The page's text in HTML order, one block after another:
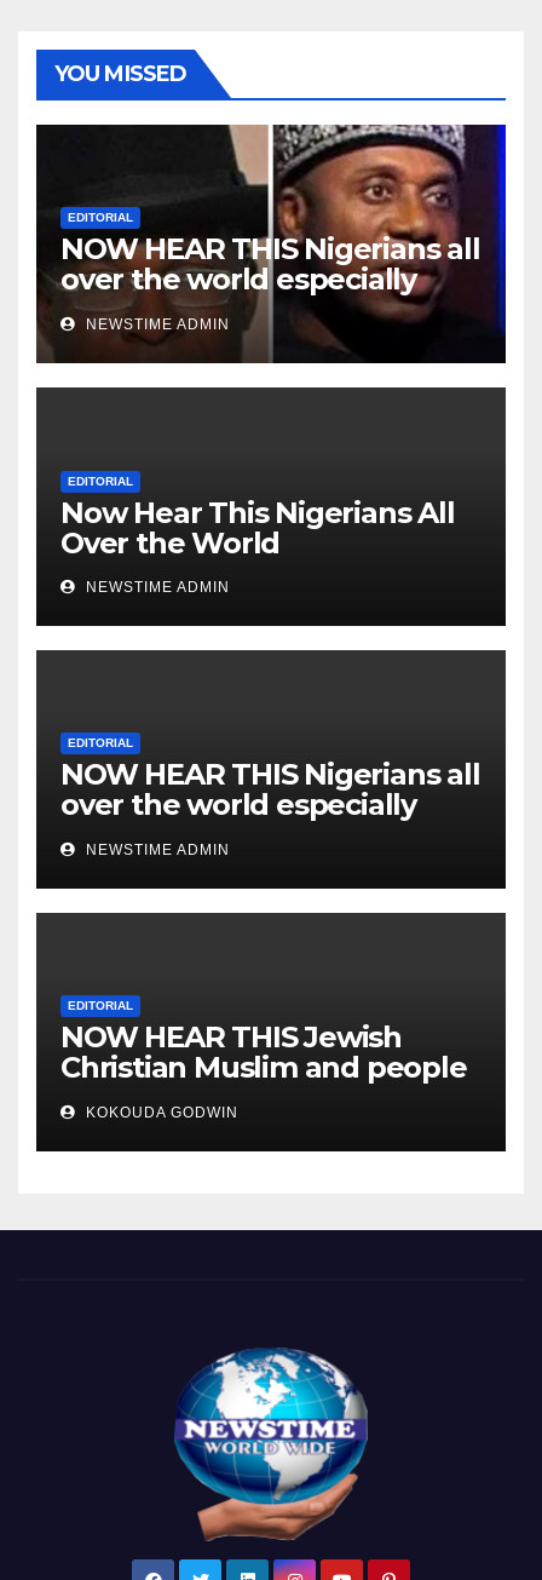
YOU MISSED
EDITORIAL
NOW HEAR THIS Nigerians all
over the world especially
Niger Deltans scattered all
over the world. Satanic
Heartless Wicked Evil Cruel
Cesspool Den of Shameless
NEWSTIME ADMIN
EDITORIAL
Now Hear This Nigerians All
Over the World
NEWSTIME ADMIN
EDITORIAL
NOW HEAR THIS Nigerians all
over the world especially
IGBO. ” Invest in people and
you will sleep with your two
eyes closed. “
NEWSTIME ADMIN
EDITORIAL
NOW HEAR THIS Jewish
Christian Muslim and people
all over the world.
KOKOUDA GODWIN